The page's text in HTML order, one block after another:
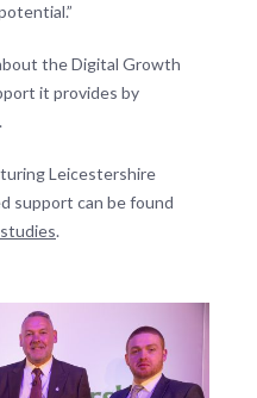
the Digital Growth
it provides by
.
Leicestershire
support can be found
.